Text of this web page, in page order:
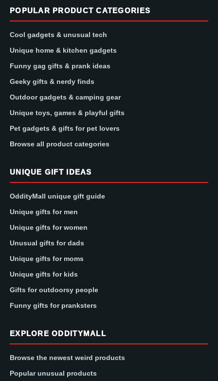
POPULAR PRODUCT CATEGORIES
Cool gadgets & unusual tech
Unique home & kitchen gadgets
Funny gag gifts & prank ideas
Geeky gifts & nerdy finds
Outdoor gadgets & camping gear
Unique toys, games & playful gifts
Pet gadgets & gifts for pet lovers
Browse all product categories
UNIQUE GIFT IDEAS
OddityMall unique gift guide
Unique gifts for men
Unique gifts for women
Unusual gifts for dads
Unique gifts for moms
Unique gifts for kids
Gifts for outdoorsy people
Funny gifts for pranksters
EXPLORE ODDITYMALL
Browse the newest weird products
Popular unusual products